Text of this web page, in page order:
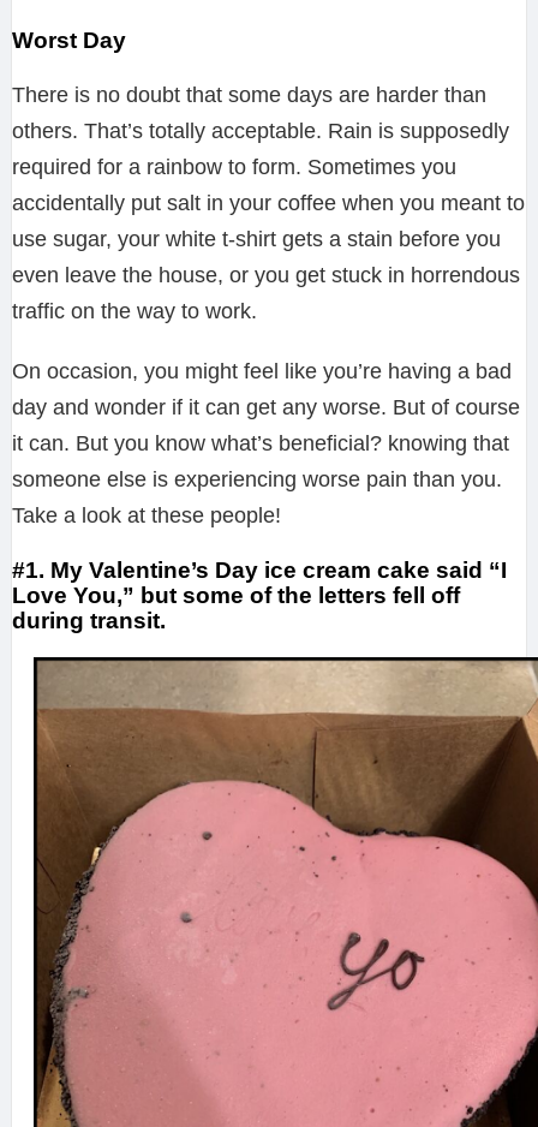
Worst Day
There is no doubt that some days are harder than
others. That’s totally acceptable. Rain is supposedly
required for a rainbow to form. Sometimes you
accidentally put salt in your coffee when you meant to
use sugar, your white t-shirt gets a stain before you
even leave the house, or you get stuck in horrendous
traffic on the way to work.
On occasion, you might feel like you’re having a bad
day and wonder if it can get any worse. But of course
it can. But you know what’s beneficial? knowing that
someone else is experiencing worse pain than you.
Take a look at these people!
#1. My Valentine’s Day ice cream cake said “I
Love You,” but some of the letters fell off
during transit.